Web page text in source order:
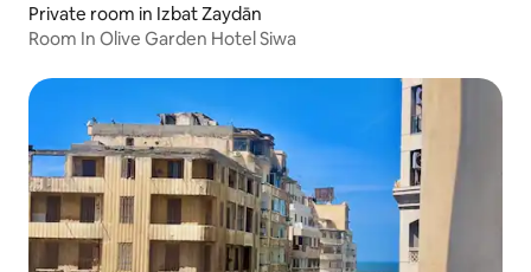
Private room in Izbat Zaydān
Room In Olive Garden Hotel Siwa